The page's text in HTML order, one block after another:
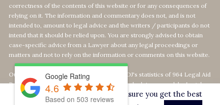
correctness of the contents of this website or for any consequences of
relying on it. The information and commentary does not, and is not
intended to, amount to legal advice and the writers / participants do not
intend that it should be relied upon. You are strongly advised to obtain
case-specific advice from a Lawyer about any legal proceedings or
matters and not to rely on the information or comments on this website.
Our Top 1% calculation is based on The MOJ's statistics of 964 Legal Aid
Providers offering Defence-Services. We calculate our rank by Legal
Aid revenue as per the MOJ's data statistics
This website uses cookies to ensure you get the best
Google Rating
4.6
Based on 503 reviews